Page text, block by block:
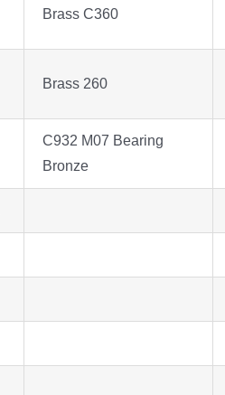
Brass C360
Brass 260
C932 M07 Bearing
Bronze